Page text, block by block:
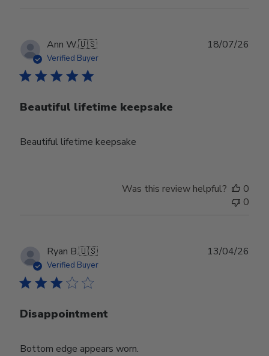
Ann W.🇺🇸
Verified Buyer
Beautiful lifetime keepsake
Beautiful lifetime keepsake
18/07/26
Was this review helpful?
0
0
Ryan B.🇺🇸
Verified Buyer
Disappointment
Bottom edge appears worn.
13/04/26